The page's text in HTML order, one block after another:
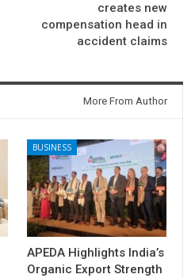
creates new
compensation head in
accident claims
More From Author
BUSINESS
APEDA Highlights India’s
Organic Export Strength